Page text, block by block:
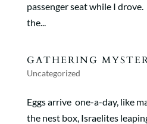
passenger seat while I
the...
GATHERING
Uncategorized
Eggs arrive one-a-day, like
the nest box, Israelites